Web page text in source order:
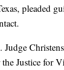
pleaded
the Justice for